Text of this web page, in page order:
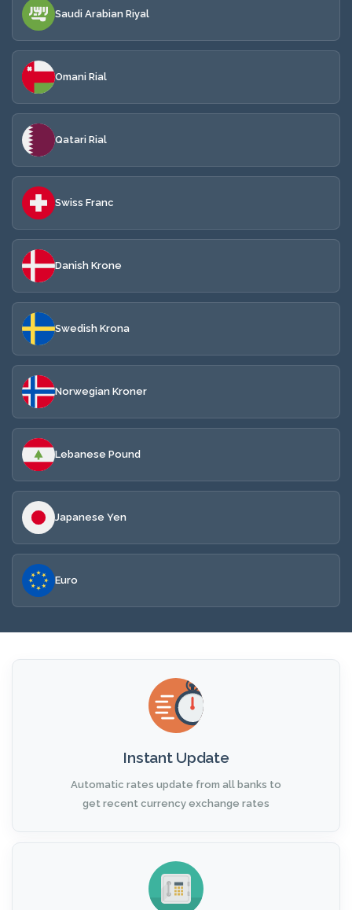
Saudi Arabian Riyal
Omani Rial
Qatari Rial
Swiss Franc
Danish Krone
Swedish Krona
Norwegian Kroner
Lebanese Pound
Japanese Yen
Euro
Instant Update
Automatic rates update from all banks to
get recent currency exchange rates